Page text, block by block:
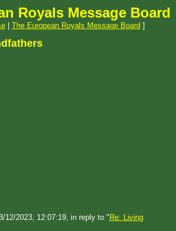
Royals Message Board
The European Royals Message Board ]
12/2023, 12:07:19, in reply to " Re: Living